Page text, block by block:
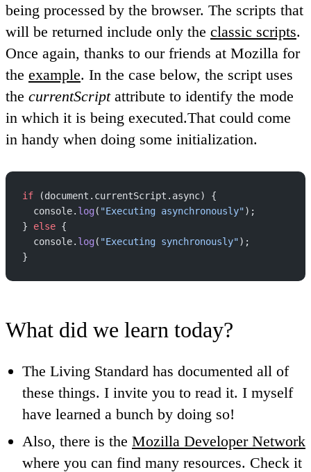
being processed by the browser. The scripts that
will be returned include only the classic scripts.
Once again, thanks to our friends at Mozilla for
the example. In the case below, the script uses
the currentScriptattribute to identify the mode
in which it is being executed.That could come
in handy when doing some initialization.
if (document.currentScript.async) {
  console.
log( "Executing asynchronously");
} else {
  console.
log( "Executing synchronously");
}
What did we learn today?
The Living Standard has documented all of
these things. I invite you to read it. I myself
have learned a bunch by doing so!
Also, there is the Mozilla Developer Network
where you can find many resources. Check it